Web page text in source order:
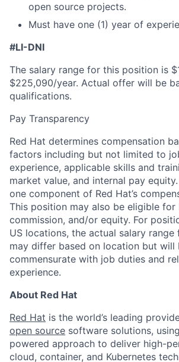
open source projects.
Must have one (1) year of
#LI-DNI
The salary range for this position is
$225,090/year. Actual offer will be
qualifications.
Pay Transparency
Red Hat determines compensation
factors including but not limited to
experience, applicable skills and
market value, and internal pay
one component of Red Hat’s
This position may also be eligible for
commission, and/or equity. For
US locations, the actual salary
may differ based on location but will
commensurate with job duties and
experience.
About Red Hat
Red Hat is the world’s leading
open source software solutions,
powered approach to deliver high-
cloud, container, and Kubernetes